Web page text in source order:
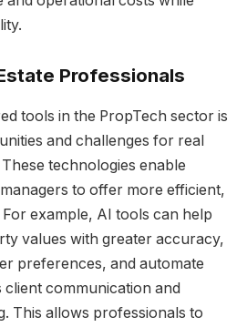
Professionals
tools in the PropTech sector is
and challenges for real
technologies enable
to offer more efficient,
example, AI tools can help
values with greater accuracy,
preferences, and automate
client communication and
This allows professionals to